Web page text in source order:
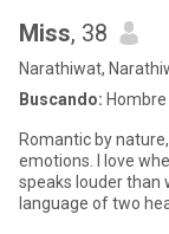
Miss, 38
Narathiwat,
Buscando:
Romantic by
emotions. I love
speaks louder than
language of two